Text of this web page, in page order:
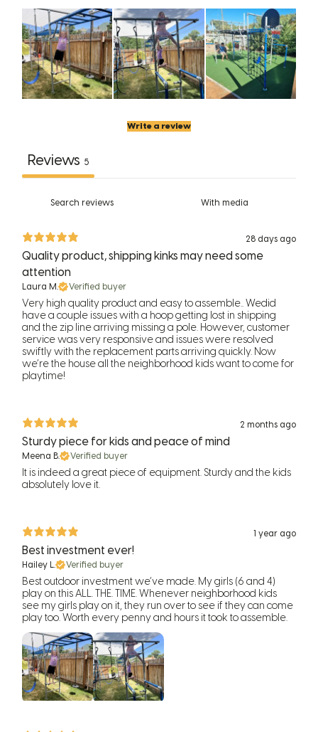
Write a review
Reviews 5
With media
28 days ago
Quality product, shipping kinks may need some
attention
Laura M. Verified buyer
Very high quality product and easy to assemble.. Wedid
have a couple issues with a hoop getting lost in shipping
and the zip line arriving missing a pole. However, customer
service was very responsive and issues were resolved
swiftly with the replacement parts arriving quickly. Now
we’re the house all the neighborhood kids want to come for
playtime!
2 months ago
Sturdy piece for kids and peace of mind
Meena B. Verified buyer
It is indeed a great piece of equipment. Sturdy and the kids
absolutely love it.
1 year ago
Best investment ever!
Hailey L. Verified buyer
Best outdoor investment we’ve made. My girls (6 and 4)
play on this ALL. THE. TIME. Whenever neighborhood kids
see my girls play on it, they run over to see if they can come
play too. Worth every penny and hours it took to assemble.